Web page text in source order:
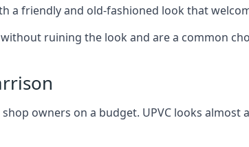
a friendly and old-fashioned look that
ruining the look and are a common
owners on a budget. UPVC looks